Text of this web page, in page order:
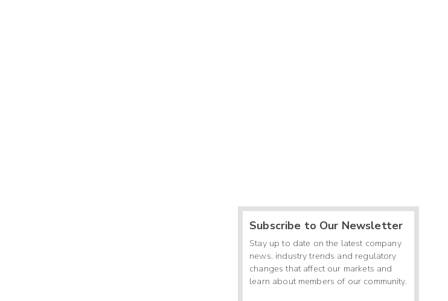
Subscribe to Our Newsletter
Stay up to date on the latest company
news, industry trends and regulatory
changes that affect our markets and
learn about members of our community.